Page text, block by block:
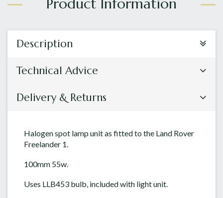
Description
Technical Advice
Delivery & Returns
Halogen spot lamp unit as fitted to the Land Rover
Freelander 1.
100mm 55w.
Uses LLB453 bulb, included with light unit.